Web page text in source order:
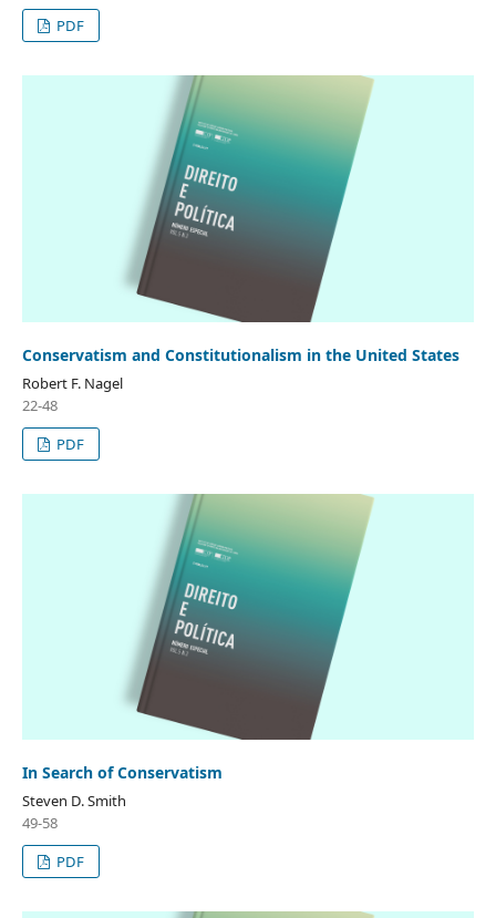
PDF
Conservatism and Constitutionalism in the United States
Robert F. Nagel
22-48
PDF
In Search of Conservatism
Steven D. Smith
49-58
PDF